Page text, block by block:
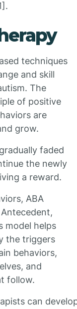
techniques
and skill
The
of positive
are
grow.
faded
the newly
a reward.
ABA
model helps
the triggers
behaviors,
and
follow.
can